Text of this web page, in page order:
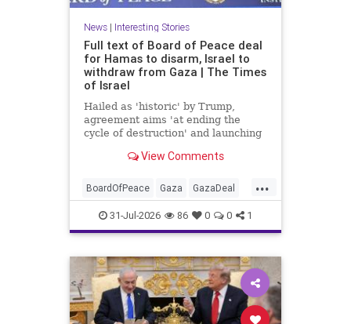
News| Interesting Stories
Full text of Board of Peace deal
for Hamas to disarm, Israel to
withdraw from Gaza | The Times
of Israel
Hailed as 'historic' by Trump,
agreement aims 'at ending the
cycle of destruction' and launching
determination and statehood'
View Comments
...
BoardOfPeace Gaza GazaDeal
Hamas Israel News
Palestinians Politics Terrorists
Trump
31-Jul-2026 86 0 0 1